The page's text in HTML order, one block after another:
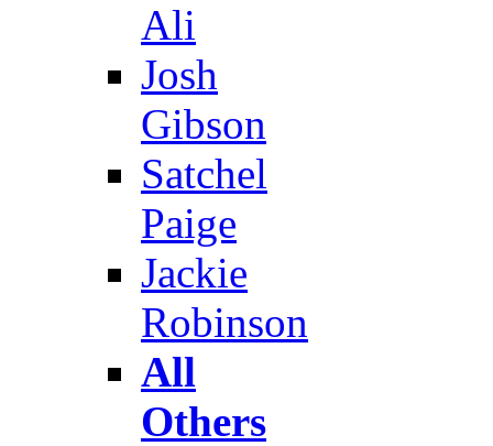
Ali
Josh
Gibson
Satchel
Paige
Jackie
Robinson
All
Others